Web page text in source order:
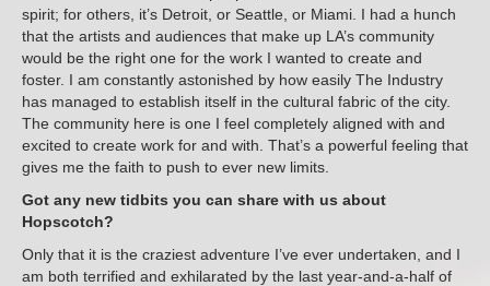
spirit; for others, it’s Detroit, or Seattle, or Miami. I had a hunch
that the artists and audiences that make up LA’s community
would be the right one for the work I wanted to create and
foster. I am constantly astonished by how easily The Industry
has managed to establish itself in the cultural fabric of the city.
The community here is one I feel completely aligned with and
excited to create work for and with. That’s a powerful feeling that
gives me the faith to push to ever new limits.
Got any new tidbits you can share with us about
Hopscotch?
Only that it is the craziest adventure I’ve ever undertaken, and I
am both terrified and exhilarated by the last year-and-a-half of